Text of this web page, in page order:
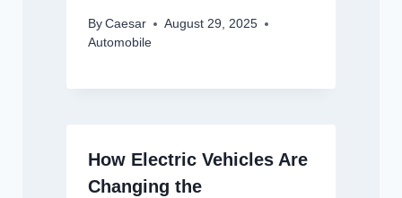
By Caesar
August 29, 2025
Automobile
How Electric Vehicles Are
Changing the